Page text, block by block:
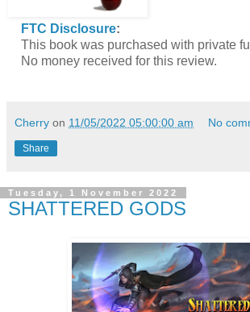
FTC Disclosure:
This book was purchased with private
No money received for this review.
Cherry on 11/05/2022 05:00:00 am No
Share
Tuesday, 1 November 2022
SHATTERED GODS